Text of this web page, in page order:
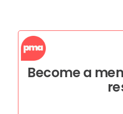
Become a